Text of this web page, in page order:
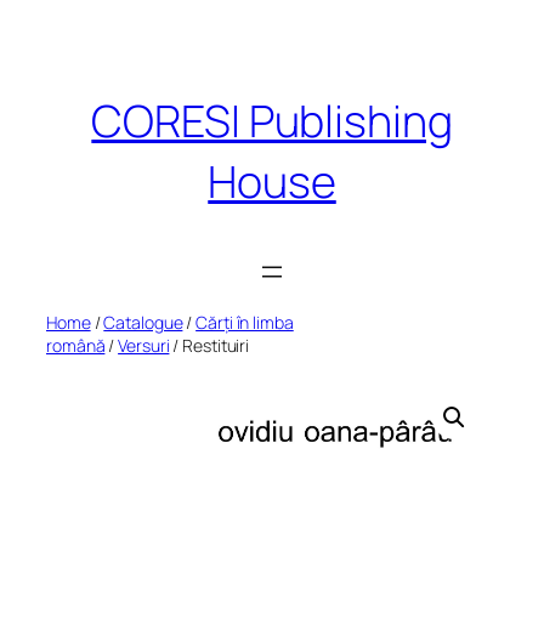
CORESI Publishing
House
Home/Catalogue/Cărți în limba
română /Versuri / Restituiri